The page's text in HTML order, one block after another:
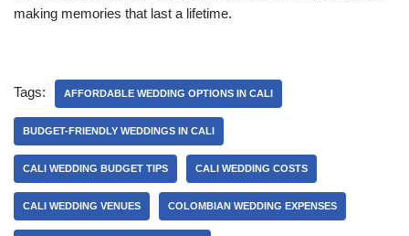
making memories that last a lifetime.
Tags: AFFORDABLE WEDDING OPTIONS IN CALI
BUDGET-FRIENDLY WEDDINGS IN CALI
CALI WEDDING BUDGET TIPS CALI WEDDING COSTS
CALI WEDDING VENUES COLOMBIAN WEDDING EXPENSES